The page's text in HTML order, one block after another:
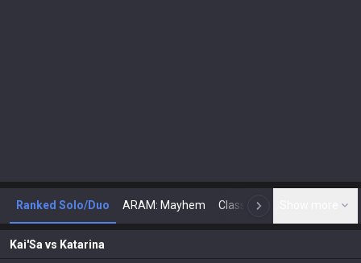
Ranked Solo/Duo ARAM: Mayhem Classic N
Kai'Sa vs Katarina